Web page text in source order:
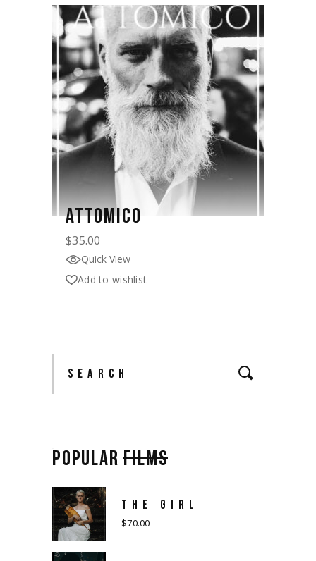
ATTOMICO
$35.00
Quick View
Add to wishlist
Search
POPULARFILMS
THE GIRL
$70.00